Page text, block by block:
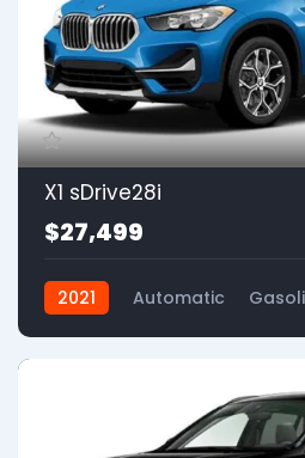
X1 sDrive28i
$27,499
2021 Automatic